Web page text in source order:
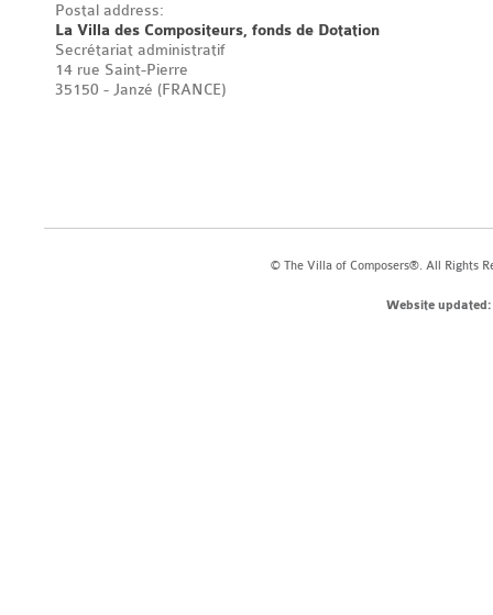
Postal address:
La Villa des Compositeurs, fonds de Dotation
Secrétariat administratif
14 rue Saint-Pierre
35150 - Janzé (FRANCE)
© The Villa of Composers®. All Rights
Website